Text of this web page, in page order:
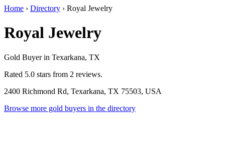
Home › Directory › Royal Jewelry
Royal Jewelry
Gold Buyer in Texarkana, TX
Rated 5.0 stars from 2 reviews.
2400 Richmond Rd, Texarkana, TX 75503, USA
Browse more gold buyers in the directory